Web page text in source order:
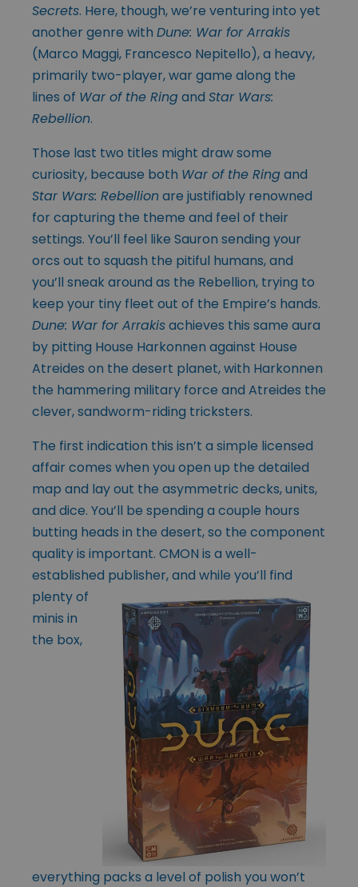
Secrets. Here, though, we’re venturing into yet
another genre with Dune: War for Arrakis
(Marco Maggi, Francesco Nepitello), a heavy,
primarily two-player, war game along the
lines of War of the Ringand Star Wars:
Rebellion.
Those last two titles might draw some
curiosity, because both War of the Ringand
Star Wars: Rebellionare justifiably renowned
for capturing the theme and feel of their
settings. You’ll feel like Sauron sending your
orcs out to squash the pitiful humans, and
you’ll sneak around as the Rebellion, trying to
keep your tiny fleet out of the Empire’s hands.
Dune: War for Arrakisachieves this same aura
by pitting House Harkonnen against House
Atreides on the desert planet, with Harkonnen
the hammering military force and Atreides the
clever, sandworm-riding tricksters.
The first indication this isn’t a simple licensed
affair comes when you open up the detailed
map and lay out the asymmetric decks, units,
and dice. You’ll be spending a couple hours
butting heads in the desert, so the component
quality is important. CMON is a well-
established publisher, and while you’ll find
plenty of
minis in
the box,
everything packs a level of polish you won’t